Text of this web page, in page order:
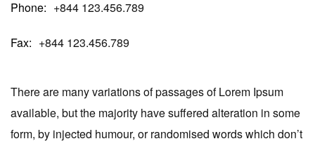
Phone +844 123.456.789
Fax +844 123.456.789
There are many variations of passages of Lorem Ipsum
available, but the majority have suffered alteration in some
form, by injected humour, or randomised words which don’t